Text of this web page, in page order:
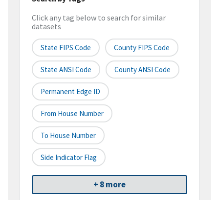
Click any tag below to search for similar
datasets
State FIPS Code County FIPS Code
State ANSI Code County ANSI Code
Permanent Edge ID
From House Number
To House Number
Side Indicator Flag
+ 8 more